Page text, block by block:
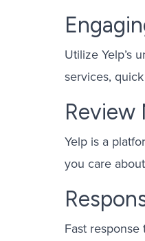
Utilize Yelp’s
services,
Review
Yelp is a
you care
Fast